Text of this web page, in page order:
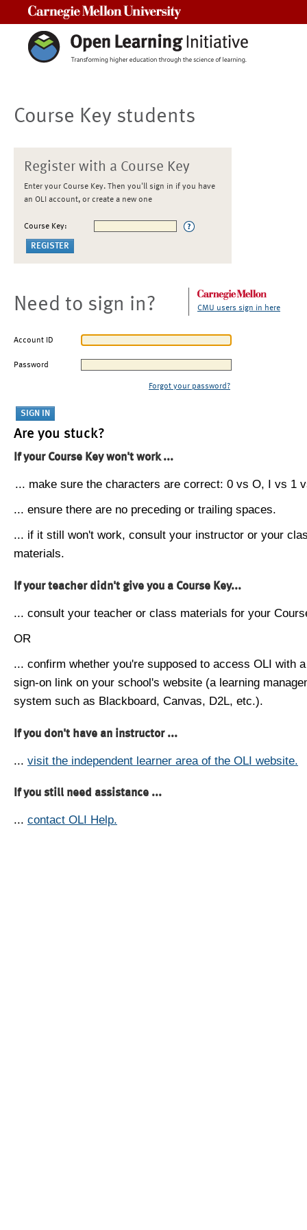
Course Key students
Register with a Course Key
Enter your Course Key. Then you'll sign in if you have
an OLI account, or create a new one
Course Key:
Need to sign in? CMU users sign in here
Account ID
Password
Forgot your password?
Are you stuck?
If your Course Key won't work ...
... make sure the characters are correct: 0 vs O, I vs 1
... ensure there are no preceding or trailing spaces.
... if it still won't work, consult your instructor or your
materials.
If your teacher didn't give you a Course Key...
... consult your teacher or class materials for your
OR
... confirm whether you're supposed to access OLI with
sign-on link on your school's website (a learning
system such as Blackboard, Canvas, D2L, etc.).
If you don't have an instructor ...
... visit the independent learner area of the OLI website.
If you still need assistance ...
... contact OLI Help.